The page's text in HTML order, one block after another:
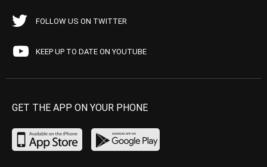
FOLLOW US ON TWITTER
KEEP UP TO DATE ON YOUTUBE
GET THE APP ON YOUR PHONE